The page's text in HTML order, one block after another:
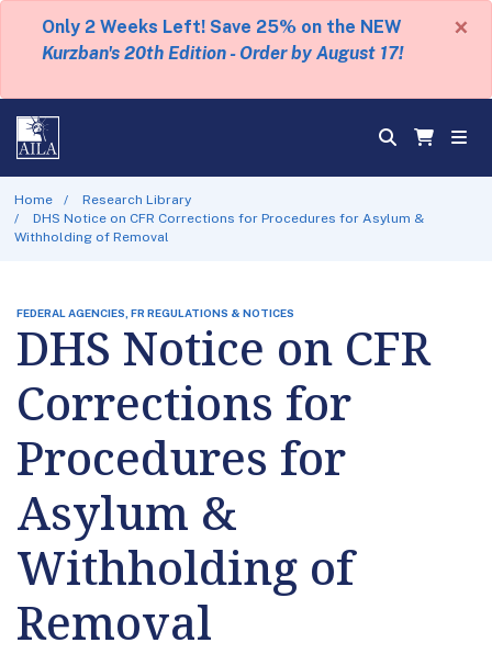
Only 2 Weeks Left! Save 25% on the NEW
Kurzban's 20th Edition - Order by August 17!
×
Home
Research Library
DHS Notice on CFR Corrections for Procedures for Asylum &
Withholding of Removal
FEDERAL AGENCIES, FR REGULATIONS & NOTICES
DHS Notice on CFR
Corrections for
Procedures for
Asylum &
Withholding of
Removal